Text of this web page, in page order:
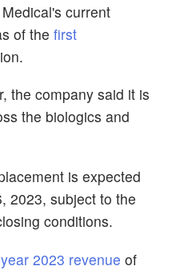
current
of the first
the company said it is
the biologics and
is expected
2023, subject to the
conditions.
2023 revenue of